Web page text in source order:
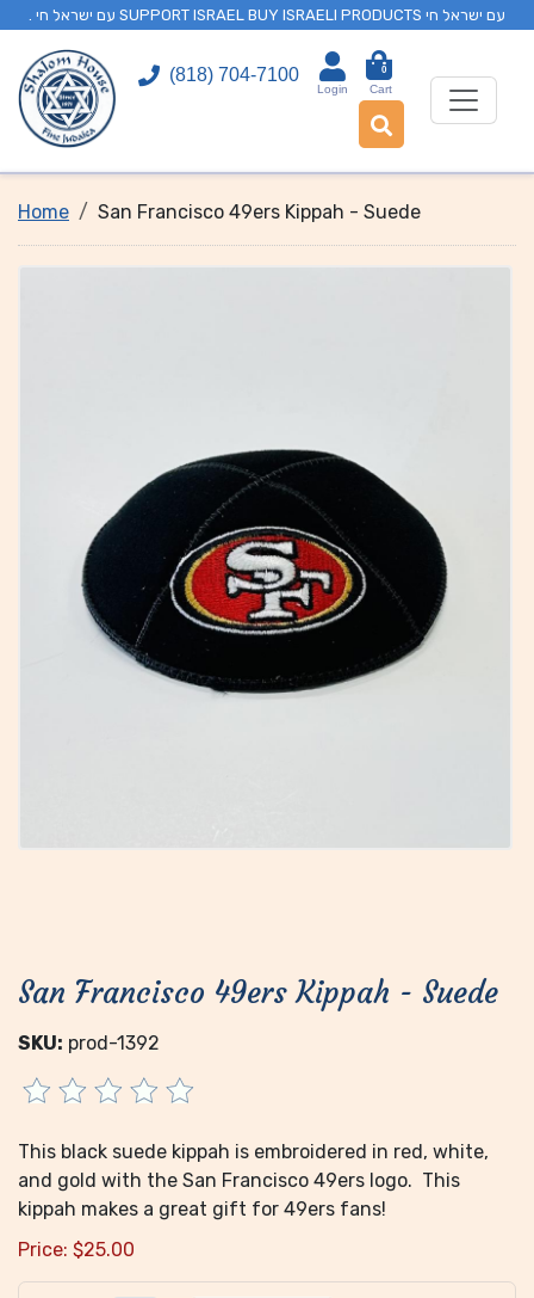
. עם ישראל חי SUPPORT ISRAEL BUY ISRAELI PRODUCTS עם ישראל חי
(818) 704-7100
Login
0
Cart
Home San Francisco 49ers Kippah - Suede
San Francisco 49ers Kippah - Suede
SKU: prod-1392
This black suede kippah is embroidered in red, white,
and gold with the San Francisco 49ers logo. This
kippah makes a great gift for 49ers fans!
Price: $25.00